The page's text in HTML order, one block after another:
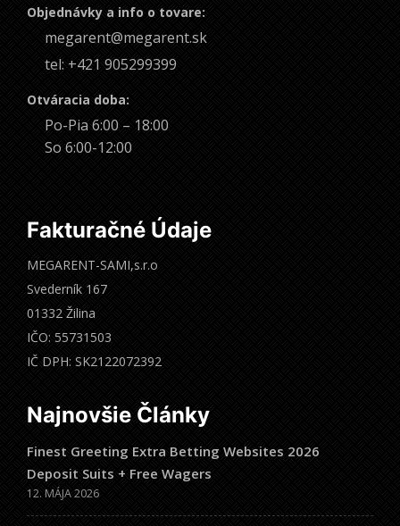
Objednávky a info o tovare:
megarent@megarent.sk
tel: +421 905299399
Otváracia doba:
Po-Pia 6:00 – 18:00
So 6:00-12:00
Fakturačné Údaje
MEGARENT-SAMI,s.r.o
Svederník 167
01332 Žilina
IČO: 55731503
IČ DPH: SK2122072392
Najnovšie Články
Finest Greeting Extra Betting Websites 2026
Deposit Suits + Free Wagers
12. MÁJA 2026